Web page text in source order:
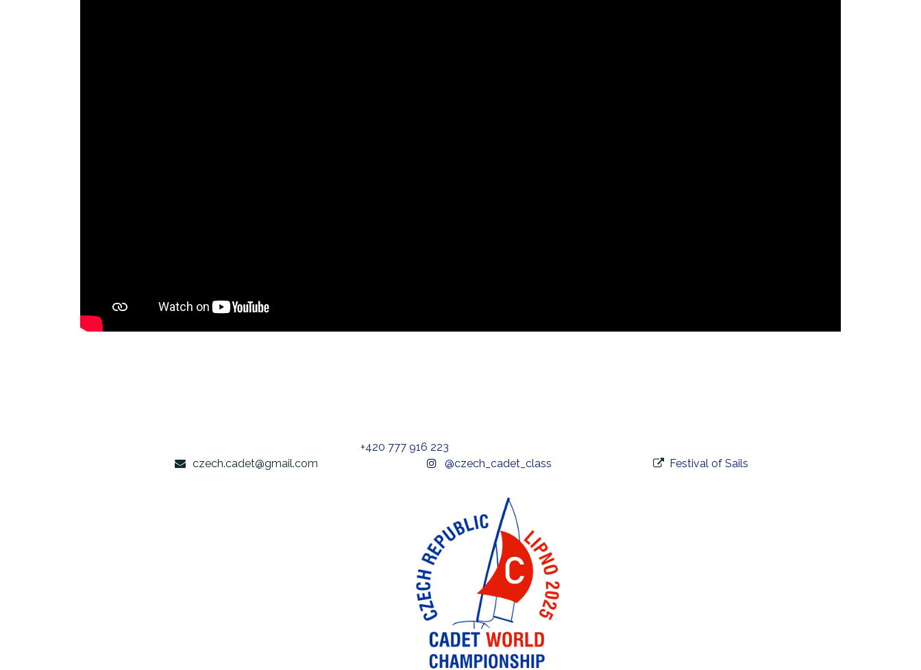
+420 777 916 223
czech.cadet@gmail.com
@czech_cadet_class Festival of Sails